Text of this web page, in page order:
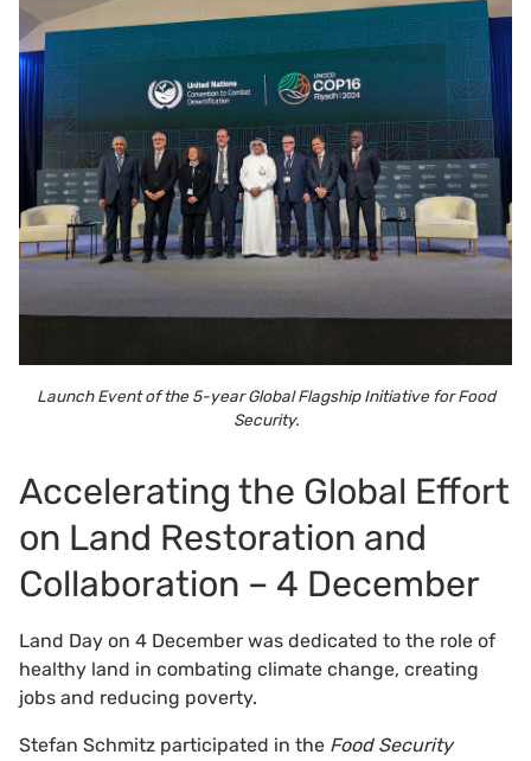
Launch Event of the 5-year Global Flagship Initiative for Food
Security.
Accelerating the Global Effort
on Land Restoration and
Collaboration – 4 December
Land Day on 4 December was dedicated to the role of
healthy land in combating climate change, creating
jobs and reducing poverty.
Stefan Schmitz participated in the Food Security